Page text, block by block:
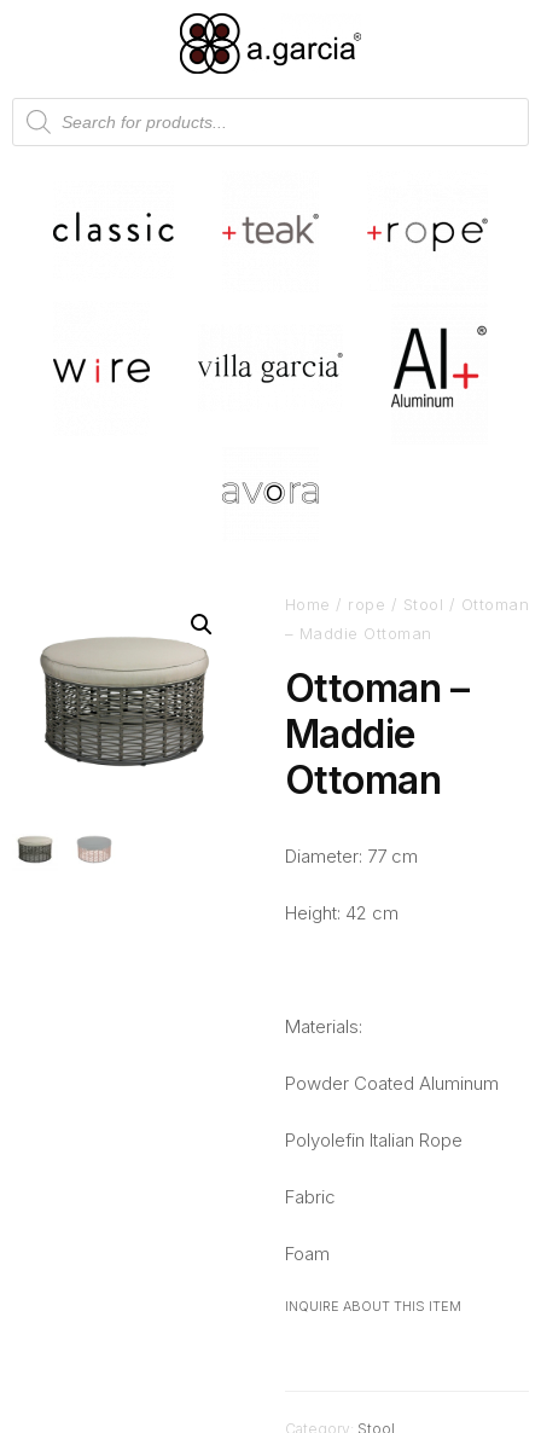
Home / rope / Stool / Ottoman
– Maddie Ottoman
Ottoman –
Maddie
Ottoman
Diameter: 77 cm
Height: 42 cm
Materials:
Powder Coated Aluminum
Polyolefin Italian Rope
Fabric
Foam
INQUIRE ABOUT THIS ITEM
Category: Stool